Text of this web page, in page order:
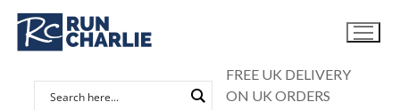
Skip
content
FREE UK DELIVERY
ON UK ORDERS